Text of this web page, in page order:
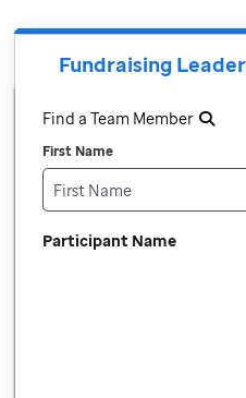
Fundraising
Find a Team Member
First Name
Participant Name